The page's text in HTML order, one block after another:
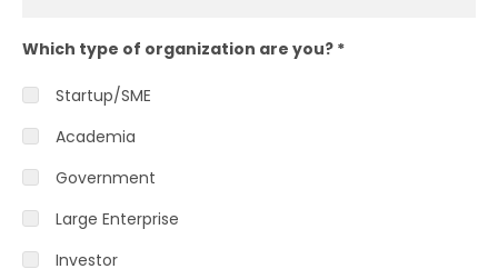
Which type of organization are you? *
Startup/SME
Academia
Government
Large Enterprise
Investor